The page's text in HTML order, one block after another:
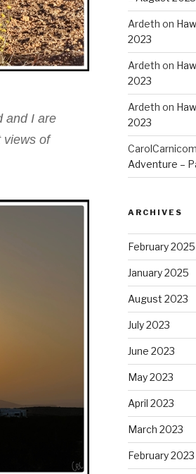
and I are
views of
Ardeth on
2023
Ardeth on
2023
Ardeth on
2023
CarolCarnicom
Adventure –
ARCHIVES
February 2025
January 2025
August 2023
July 2023
June 2023
May 2023
April 2023
March 2023
February 2023